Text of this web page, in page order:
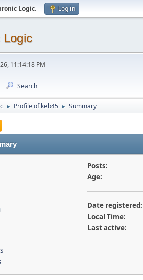
Logic. Log in
Logic
11:14:18 PM
Search
► Profile of keb45 ► Summary
Posts:
Age:
Date registered:
Local Time:
Last active: